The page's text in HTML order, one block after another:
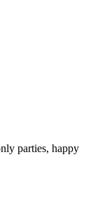
parties, happy